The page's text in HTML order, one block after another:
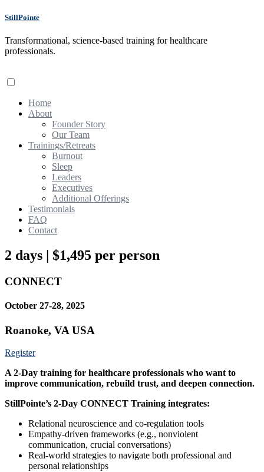
StillPointe
Transformational, science-based training for healthcare
professionals.
Home
About
Founder Story
Our Team
Trainings/Retreats
Burnout
Sleep
Leaders
Executives
Additional Offerings
Testimonials
FAQ
Contact
2 days | $1,495 per person
CONNECT
October 27-28, 2025
Roanoke, VA USA
Register
A 2-Day training for healthcare professionals who want to
improve communication, rebuild trust, and deepen connection.
StillPointe’s 2-Day CONNECT Training integrates:
Relational neuroscience and co-regulation tools
Empathy-driven frameworks (e.g., nonviolent
communication, crucial conversations)
Real-world strategies to navigate both professional and
personal relationships